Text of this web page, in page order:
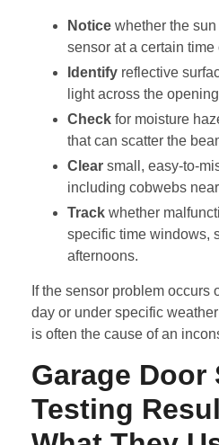
Notice whether the
sensor at a certain time
Identify reflective
light across the
Check for moisture
that can scatter the
Clear small, easy-to-
including cobwebs
Track whether
specific time windows,
afternoons.
If the sensor problem occurs
day or under specific
is often the cause of an
Garage Door
Testing